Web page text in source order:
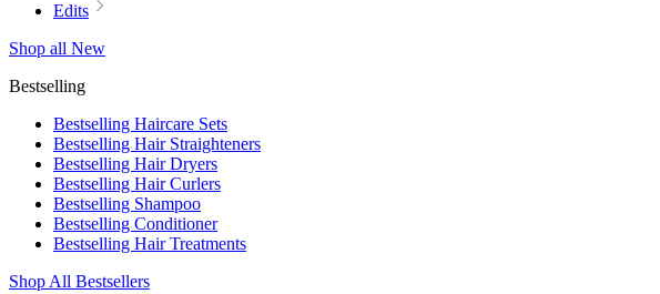
Edits
Shop all New
Bestselling
Bestselling Haircare Sets
Bestselling Hair Straighteners
Bestselling Hair Dryers
Bestselling Hair Curlers
Bestselling Shampoo
Bestselling Conditioner
Bestselling Hair Treatments
Shop All Bestsellers